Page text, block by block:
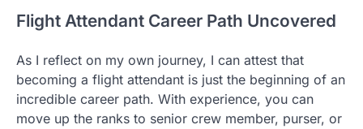
Flight Attendant Career Path Uncovered
As I reflect on my own journey, I can attest that
becoming a flight attendant is just the beginning of an
incredible career path. With experience, you can
move up the ranks to senior crew member, purser, or